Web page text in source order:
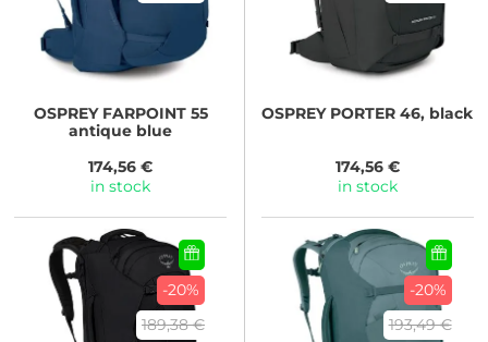
OSPREYFARPOINT 55
antique blue
174,56 €
in stock
OSPREYPORTER 46, black
174,56 €
in stock
-20%
189,38 €
-20%
193,49 €